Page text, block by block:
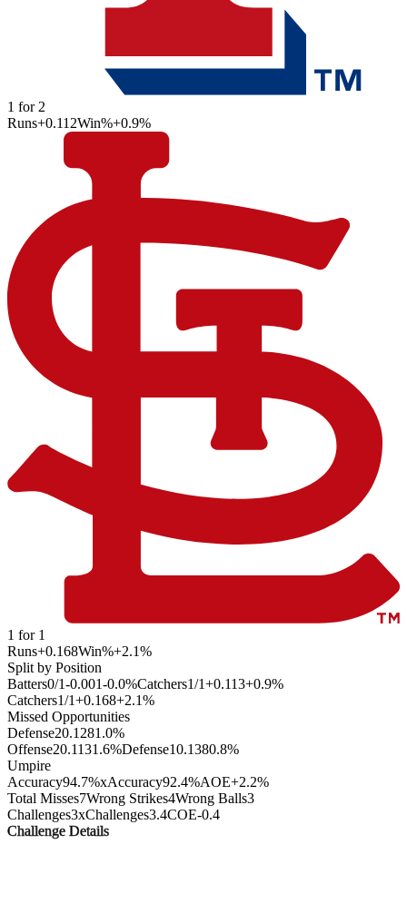
1 for 2
Runs+0.112Win%+0.9%
1 for 1
Runs+0.168Win%+2.1%
Split by Position
Batters0/1-0.001-0.0%Catchers1/1+0.113+0.9%
Catchers1/1+0.168+2.1%
Missed Opportunities
Defense20.1281.0%
Offense20.1131.6%Defense10.1380.8%
Umpire
Accuracy94.7%xAccuracy92.4%AOE+2.2%
Total Misses7Wrong Strikes4Wrong Balls3
Challenges3xChallenges3.4COE-0.4
Challenge Details